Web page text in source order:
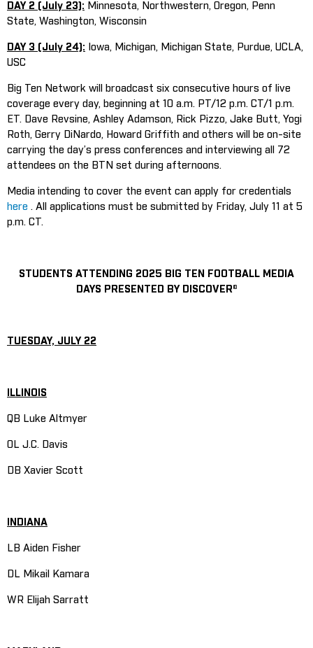
DAY 2 (July 23): Minnesota, Northwestern, Oregon, Penn
State, Washington, Wisconsin
DAY 3 (July 24): Iowa, Michigan, Michigan State, Purdue, UCLA,
USC
Big Ten Network will broadcast six consecutive hours of live
coverage every day, beginning at 10 a.m. PT/12 p.m. CT/1 p.m.
ET. Dave Revsine, Ashley Adamson, Rick Pizzo, Jake Butt, Yogi
Roth, Gerry DiNardo, Howard Griffith and others will be on-site
carrying the day’s press conferences and interviewing all 72
attendees on the BTN set during afternoons.
Media intending to cover the event can apply for credentials
here . All applications must be submitted by Friday, July 11 at 5
p.m. CT.
STUDENTS ATTENDING 2025 BIG TEN FOOTBALL MEDIA
DAYS PRESENTED BY DISCOVER®
TUESDAY, JULY 22
ILLINOIS
QB Luke Altmyer
OL J.C. Davis
DB Xavier Scott
INDIANA
LB Aiden Fisher
DL Mikail Kamara
WR Elijah Sarratt